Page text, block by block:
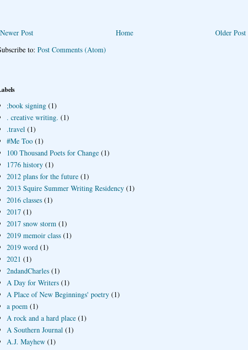
Newer Post Older Post
Home
to: Post Comments (Atom)
;book signing (1)
. creative writing. (1)
.travel (1)
#Me Too (1)
100 Thousand Poets for Change (1)
1776 history (1)
2012 plans for the future (1)
2013 Squire Summer Writing Residency (1)
2016 classes (1)
2017 (1)
2017 snow storm (1)
2019 memoir class (1)
2019 word (1)
2021 (1)
2ndandCharles (1)
A Day for Writers (1)
A Place of New Beginnings' poetry (1)
a poem (1)
A rock and a hard place (1)
A Southern Journal (1)
A.J. Mayhew (1)